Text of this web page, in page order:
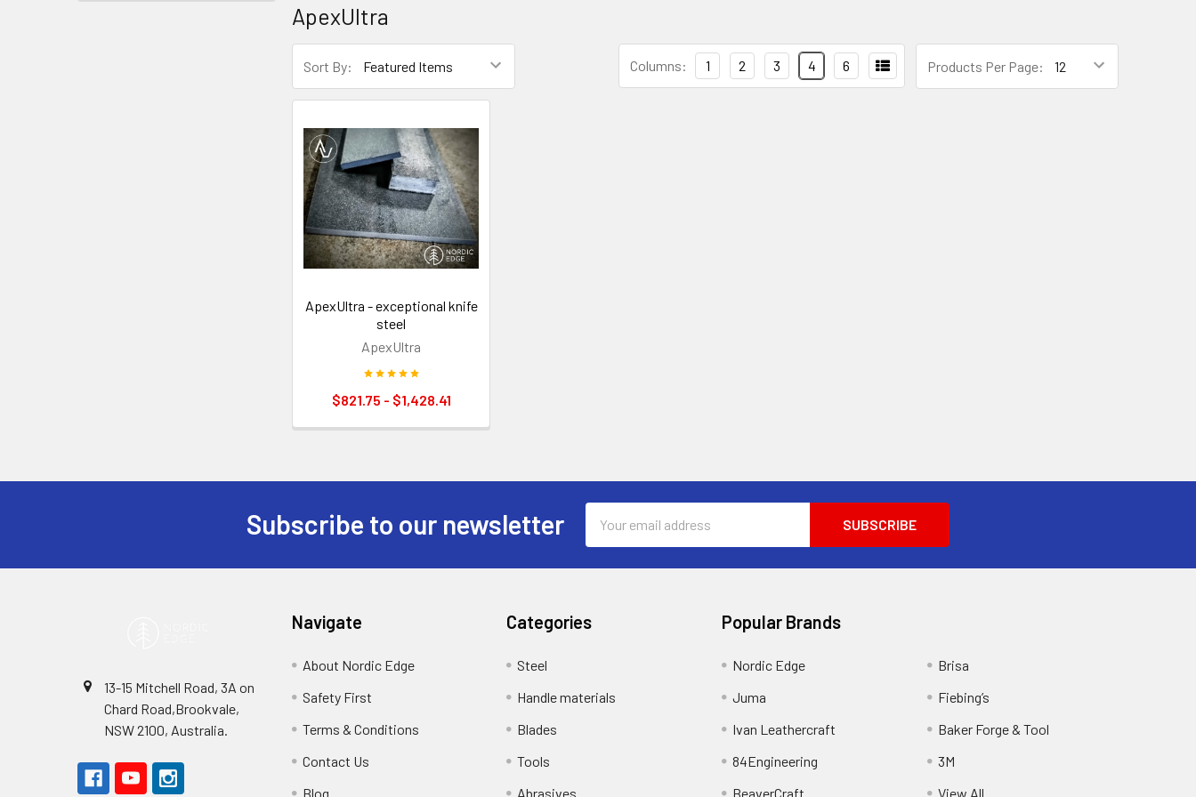
ApexUltra
Sort By: Products Per Page:
Columns: 1 2 3 4 6
ApexUltra - exceptional knife
steel
ApexUltra
$821.75 - $1,428.41
Subscribe to our newsletter
Address
13-15 Mitchell Road, 3A on
Chard Road,Brookvale,
NSW 2100, Australia.
Navigate
About Nordic Edge
Safety First
Terms & Conditions
Contact Us
Blog
Categories
Steel
Handle materials
Blades
Tools
Abrasives
Popular Brands
Nordic Edge
Juma
Ivan Leathercraft
84Engineering
BeaverCraft
Brisa
Fiebing’s
Baker Forge & Tool
3M
View All